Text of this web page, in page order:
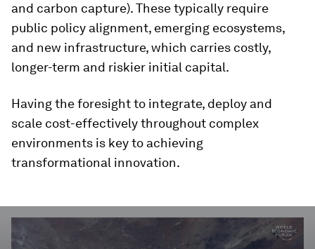
and carbon capture). These typically require
public policy alignment, emerging ecosystems,
and new infrastructure, which carries costly,
longer-term and riskier initial capital.
Having the foresight to integrate, deploy and
scale cost-effectively throughout complex
environments is key to achieving
transformational innovation.